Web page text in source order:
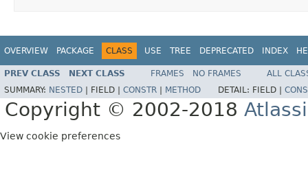
OVERVIEW PACKAGE CLASS USE TREE DEPRECATED INDEX
PREV CLASS NEXT CLASS FRAMES NO FRAMES
ALL
SUMMARY: NESTED FIELD | CONSTR METHOD DETAIL: FIELD |
Copyright © 2002-2018
View cookie preferences